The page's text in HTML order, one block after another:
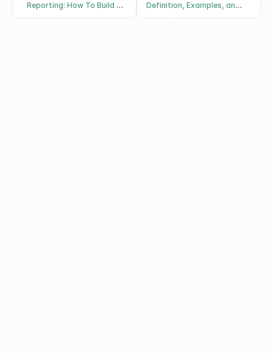
Reporting: How To Build a
Definition, Examples, and